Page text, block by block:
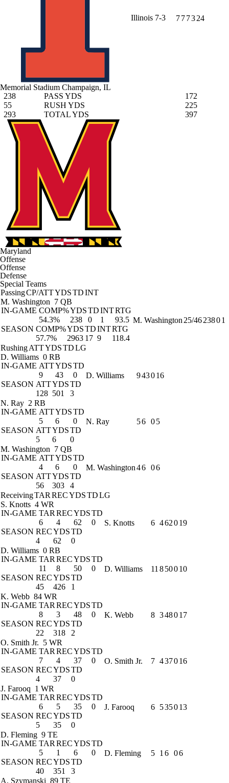
Illinois 7-3 777324
Memorial Stadium Champaign, IL
238
PASS YDS
172
55
RUSH YDS
225
293
TOTAL YDS 397
Maryland
Offense
Offense
Defense
Special Teams
PassingCP/ATTYDSTDINT
M. Washington 7 QB
IN-GAME COMP%YDSTDINTRTG
54.3%
238 0 1
93.5
SEASON COMP%YDSTDINTRTG
57.7%
2963 17 9 118.4
M. Washington 25/4623801
RushingATTYDSTDLG
D. Williams 0 RB
IN-GAME ATTYDSTD
9
43
0
SEASON ATTYDSTD
128 501 3
D. Williams 943016
N. Ray 2 RB
IN-GAME ATTYDSTD
5
6
0
SEASON ATTYDSTD
5
6 0
N. Ray 56 05
M. Washington 7 QB
IN-GAME ATTYDSTD
4
6
0
SEASON ATTYDSTD
56
303 4
M. Washington46 06
ReceivingTAR RECYDSTDLG
S. Knotts 4 WR
IN-GAME TAR RECYDSTD
6
4 62
0
SEASON RECYDSTD
4
62 0
S. Knotts 6 462019
D. Williams 0 RB
IN-GAME TAR RECYDSTD
11
8 50
0
SEASON RECYDSTD
45
426 1
D. Williams 11 850010
K. Webb 84 WR
IN-GAME TAR RECYDSTD
8
3 48
0
SEASON RECYDSTD
22
318 2
K. Webb 8 348017
O. Smith Jr. 5 WR
IN-GAME TAR RECYDSTD
7
4 37
0
SEASON RECYDSTD
4
37 0
O. Smith Jr. 7 437016
J. Farooq 1 WR
IN-GAME TAR RECYDSTD
6
5 35
0
SEASON RECYDSTD
5
35 0
J. Farooq 6 535013
D. Fleming 9 TE
IN-GAME TAR RECYDSTD
5
1 6
0
SEASON RECYDSTD
40
351 3
D. Fleming 5 1 6 06
A. Szymanski 89 TE